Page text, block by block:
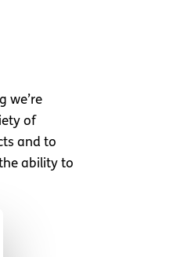
we’re
of
and to
ability to